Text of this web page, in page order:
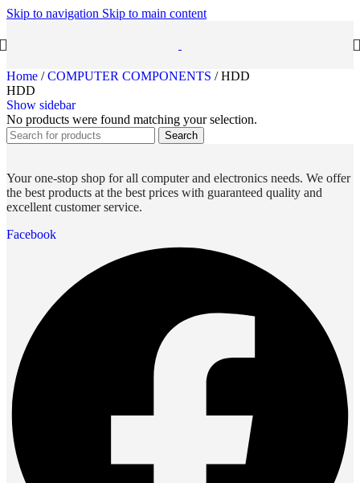
Skip to navigation Skip to main content
Home / COMPUTER COMPONENTS / HDD
HDD
Show sidebar
No products were found matching your selection.
Search
Your one-stop shop for all computer and electronics needs. We offer
the best products at the best prices with guaranteed quality and
excellent customer service.
Facebook